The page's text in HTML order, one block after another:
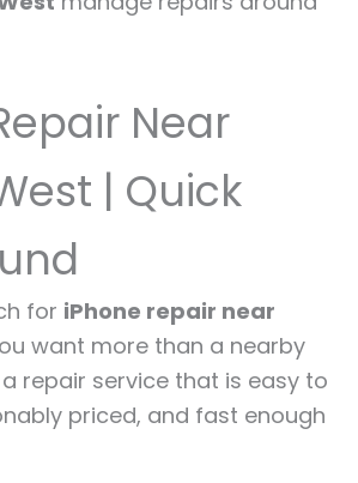
Near
| Quick
for iPhone repair near
want more than a nearby
repair service that is easy to
priced, and fast enough